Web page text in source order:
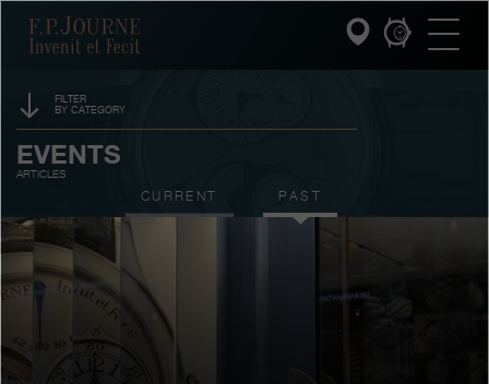
search
F.P.Journe
INVENIT ET FECIT
COLLECTIONS
THE WORLD OF F.P.JOURNE
PATRIMOINE SERVICE
CUSTOMER SERVICE
FILTER
BY CATEGORY
SPONSORSHIP
EXHIBITIONS
AUCTIONS
CONTESTS
EVENTS
ARTICLES
CURRENT PAST